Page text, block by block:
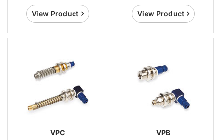
View Product
brass
View Product
VPC VPB